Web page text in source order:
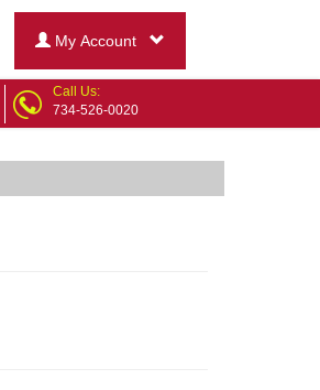
My Account
Call Us:
734-526-0020